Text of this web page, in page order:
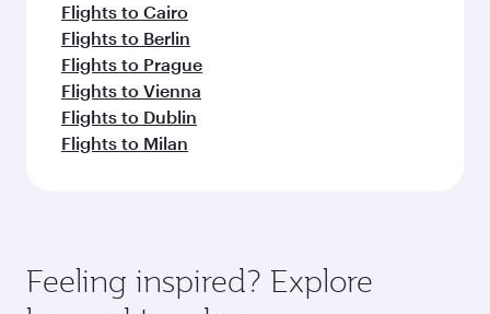
Flights to Cairo
Flights to Berlin
Flights to Prague
Flights to Vienna
Flights to Dublin
Flights to Milan
Feeling inspired? Explore